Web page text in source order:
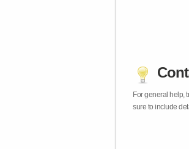
For general help,
sure to include